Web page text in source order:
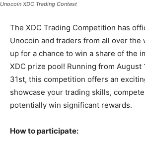
Unocoin XDC Trading Contest
The XDC Trading Competition has
Unocoin and traders from all over the
up for a chance to win a share of the
XDC prize pool! Running from August
31st, this competition offers an
showcase your trading skills,
potentially win significant rewards.
How to participate: